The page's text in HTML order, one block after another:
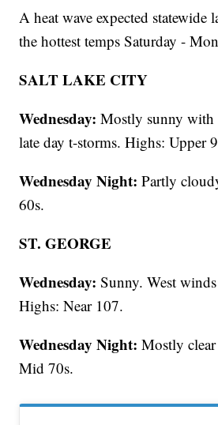
A heat wave expected statewide
the hottest temps Saturday -
SALT LAKE CITY
Wednesday: Mostly sunny with
late day t-storms. Highs: Upper
Wednesday Night: Partly
60s.
ST. GEORGE
Wednesday: Sunny. West
Highs: Near 107.
Wednesday Night: Mostly
Mid 70s.